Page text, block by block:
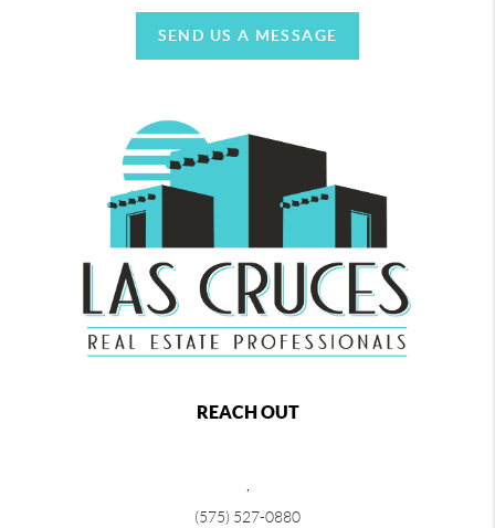
SEND US A MESSAGE
REACH OUT
(575) 527-0880